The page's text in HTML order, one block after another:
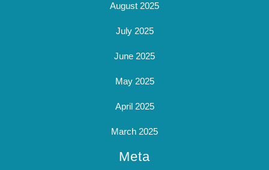
August 2025
July 2025
June 2025
May 2025
April 2025
March 2025
Meta